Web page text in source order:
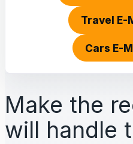
Travel E-
Cars E-
Make the
will handle